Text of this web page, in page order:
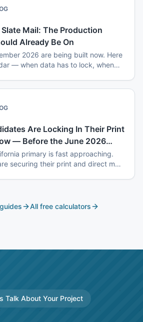
Mail: The Production
Already Be On
2026 are being built now. Here
— when data has to lock, when
Are Locking In Their Print
— Before the June 2026
primary is fast approaching.
securing their print and direct mail
All free calculators
Talk About Your Project